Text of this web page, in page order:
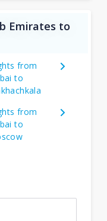
Emirates to
from
to
from
to